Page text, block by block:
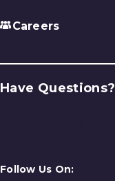
Careers
Have Questions?
Follow Us On: